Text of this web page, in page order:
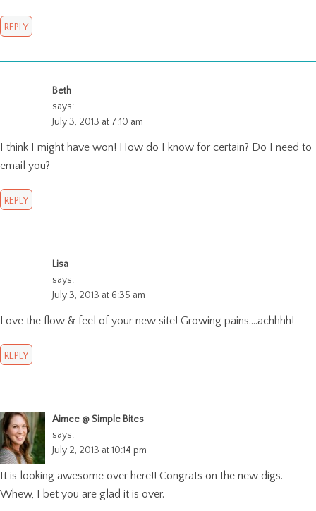
REPLY
Beth
says:
July 3, 2013 at 7:10 am
I think I might have won! How do I know for certain? Do I need to
email you?
REPLY
Lisa
says:
July 3, 2013 at 6:35 am
Love the flow & feel of your new site! Growing pains….achhhh!
REPLY
Aimee @ Simple Bites
says:
July 2, 2013 at 10:14 pm
It is looking awesome over here!! Congrats on the new digs.
Whew, I bet you are glad it is over.